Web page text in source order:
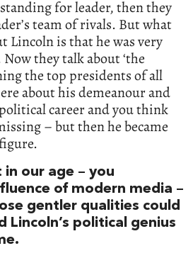
for leader, then they
team of rivals. But what
Lincoln is that he was very
they talk about ‘the
the top presidents of all
about his demeanour and
career and you think
– but then he became
our age – you
of modern media –
gentler qualities could
Lincoln’s political genius